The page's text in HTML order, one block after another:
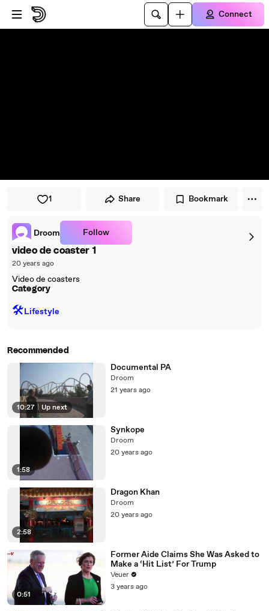
Skip to player
Skip to main content
Connect
1 Share Bookmark
Droom Follow
video de coaster 1
20 years ago
Video de coasters
Category
🛠️Lifestyle
Recommended
10:27 | Up next
Documental PA
Droom
21 years ago
1:58
Synkope
Droom
20 years ago
2:58
Dragon Khan
Droom
20 years ago
0:51
Former Aide Claims She Was Asked to
Make a ‘Hit List’ For Trump
Veuer
3 years ago